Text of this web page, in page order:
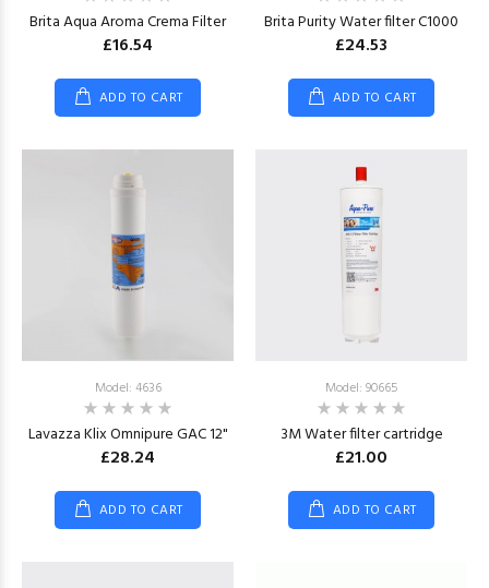
Brita Aqua Aroma Crema Filter
£16.54
ADD TO CART
Brita Purity Water filter C1000
£24.53
ADD TO CART
Model: 4636
Lavazza Klix Omnipure GAC 12"
£28.24
ADD TO CART
Model: 90665
3M Water filter cartridge
£21.00
ADD TO CART